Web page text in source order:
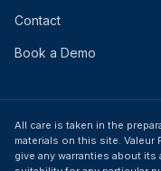
Contact
Book a Demo
All care is taken in the
materials on this site. Valeur
give any warranties about